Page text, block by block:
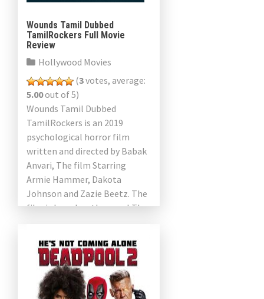
Wounds Tamil Dubbed
TamilRockers Full Movie
Review
Hollywood Movies
(3votes, average:
5.00out of 5)
Wounds Tamil Dubbed
TamilRockers is an 2019
psychological horror film
written and directed by Babak
Anvari, The film Starring
Armie Hammer, Dakota
Johnson and Zazie Beetz. The
film is based on the novel The